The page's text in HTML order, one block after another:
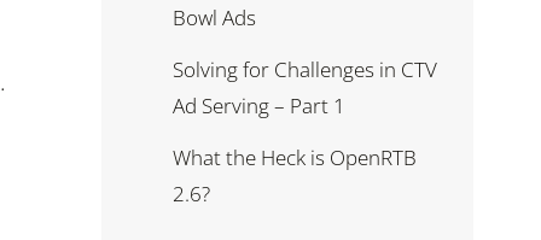
Bowl Ads
Solving for Challenges in CTV
Ad Serving – Part 1
What the Heck is OpenRTB
2.6?